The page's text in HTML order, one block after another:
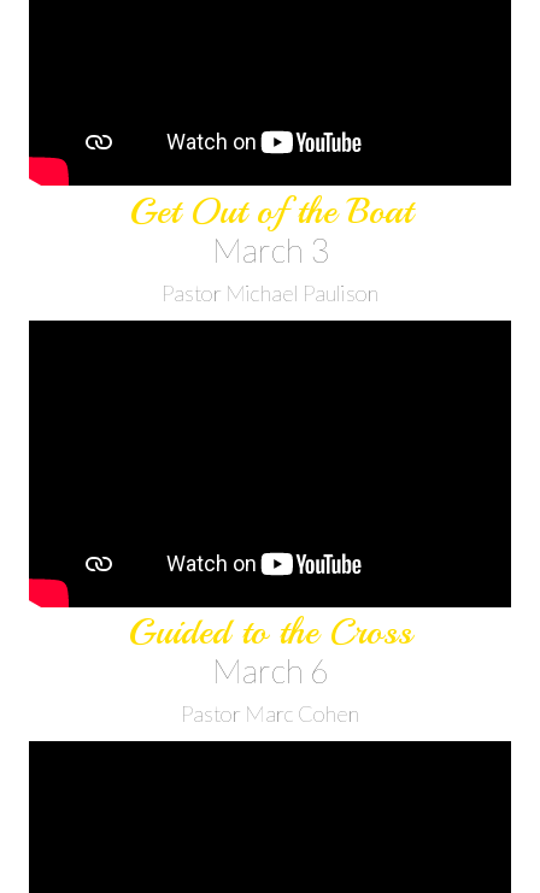
Get Out of the Boat
March 3
Pastor Michael Paulison
Guided to the Cross
March 6
Pastor Marc Cohen